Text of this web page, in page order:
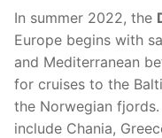
In summer 2022, the
Europe begins with
and Mediterranean
for cruises to the
the Norwegian
include Chania,